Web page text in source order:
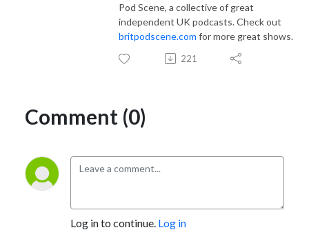
Pod Scene, a collective of great
independent UK podcasts. Check out
britpodscene.com for more great shows.
221
Comment (0)
Log in to continue. Log in